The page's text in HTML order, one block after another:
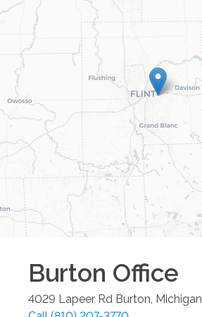
Burton Office
4029 Lapeer Rd Burton Michigan